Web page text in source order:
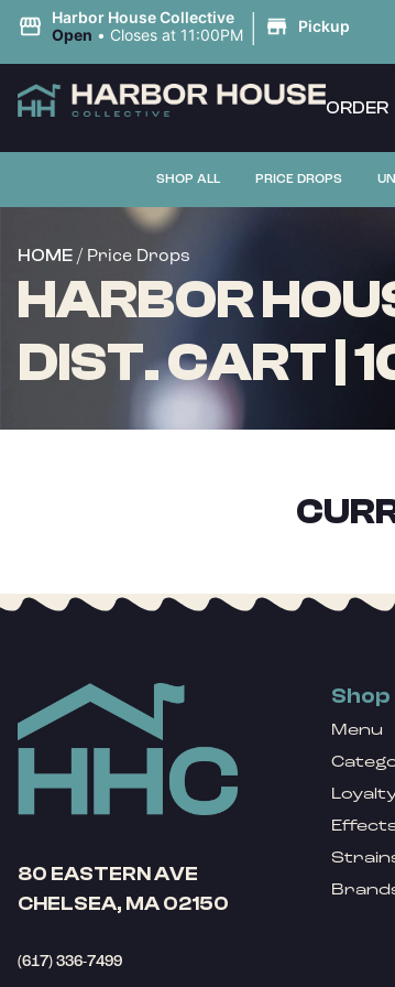
Harbor House Collective
Open • Closes at 11:00PM | Pickup
ORDER
SHOP ALL PRICE DROPS
HOME / Price Drops
HARBOR
DIST. CART |
80 EASTERN AVE
CHELSEA, MA 02150
(617) 336-7499
Shop
Menu